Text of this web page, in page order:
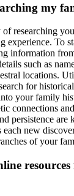
my
researching
experience. To
information
such as
locations.
for
your family
connections
persistence
new
of your